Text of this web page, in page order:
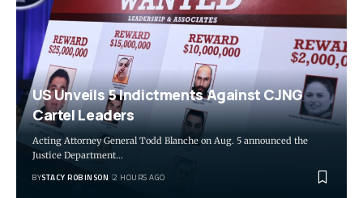
US Unveils 5 Indictments Against CJNG
Cartel Leaders
Acting Attorney General Todd Blanche on Aug. 5 announced the
Justice Department…
BYSTACY ROBINSON 2 HOURS AGO